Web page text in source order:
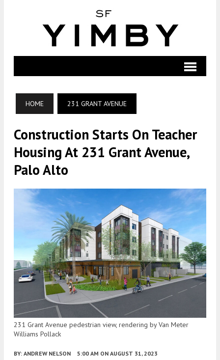
HOME 231 GRANT AVENUE
Construction Starts On Teacher
Housing At 231 Grant Avenue,
Palo Alto
231 Grant Avenue pedestrian view, rendering by Van Meter
Williams Pollack
BY: ANDREW NELSON 5:00 AM ON AUGUST 31, 2023